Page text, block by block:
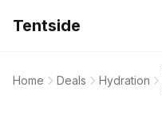
Tentside
Home Deals Hydration